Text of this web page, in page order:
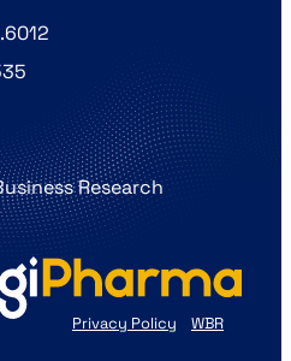
Research
Privacy Policy WBR